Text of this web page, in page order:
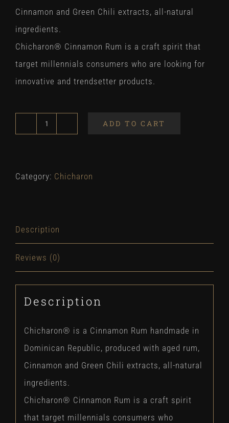
Cinnamon and Green Chili extracts, all-natural
ingredients.
Chicharon® Cinnamon Rum is a craft spirit that
target millennials consumers who are looking for
innovative and trendsetter products.
Chicharon
ADD TO CART
Category: Chicharon
Description
Reviews (0)
Description
Chicharon® is a Cinnamon Rum handmade in
Dominican Republic, produced with aged rum,
Cinnamon and Green Chili extracts, all-natural
ingredients.
Chicharon® Cinnamon Rum is a craft spirit
that target millennials consumers who